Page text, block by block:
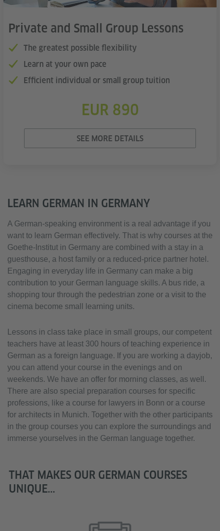
Private and Small Group Lessons
The greatest possible flexibility
Learn at your own pace
Efficient individual or small group tuition
EUR 890
SEE MORE DETAILS
LEARN GERMAN IN GERMANY
A German-speaking environment is a real advantage if you
want to learn German effectively. That is why courses at the
Goethe-Institut in Germany are combined with a stay in a
guesthouse, a host family or a reduced-price partner hotel.
Engaging in everyday life in Germany can make a big
contribution to your German language skills. A bus ride, a
shopping tour through the pedestrian zone or a visit to the
cinema become small learning units.
Lessons in class take place in small groups, our competent
teachers have at least 300 hours of teaching experience in
German as a foreign language. If you are working a dayjob,
you can attend your course in the evenings and on
weekends. We have an offer for morning classes, as well.
There are also special preparation courses for specific
professions, like a course for lawyers in Bonn or a course
for architects in Munich. Together with the other participants
in the group courses you can explore the surroundings and
immerse yourselves in the German language together.
THAT MAKES OUR GERMAN COURSES
UNIQUE...